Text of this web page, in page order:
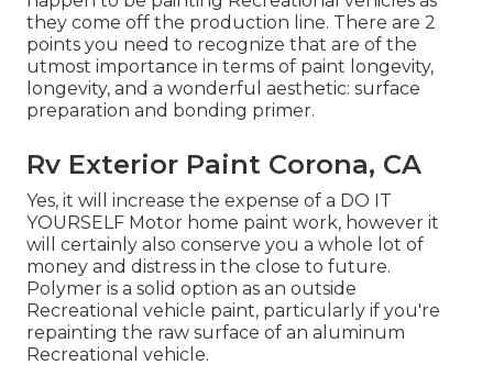
they come off the production line. There are 2
points you need to recognize that are of the
utmost importance in terms of paint longevity,
longevity, and a wonderful aesthetic: surface
preparation and bonding primer.
Rv Exterior Paint Corona, CA
Yes, it will increase the expense of a DO IT
YOURSELF Motor home paint work, however it
will certainly also conserve you a whole lot of
money and distress in the close to future.
Polymer is a solid option as an outside
Recreational vehicle paint, particularly if you're
repainting the raw surface of an aluminum
Recreational vehicle.